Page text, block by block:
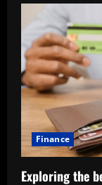
Finance
Exploring the